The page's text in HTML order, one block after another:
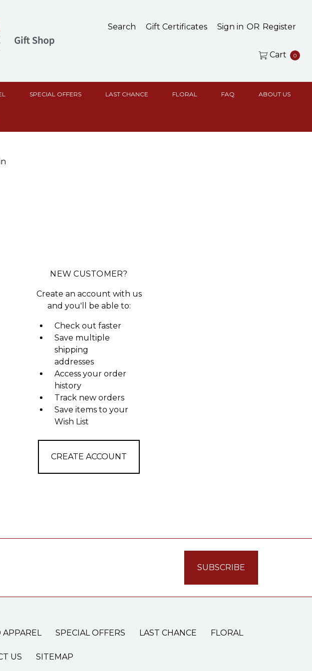
Search Gift Certificates Sign in OR Register
Cart 0
SPECIAL OFFERS LAST CHANCE FLORAL FAQ ABOUT US
NEW CUSTOMER?
Create an account with us
and you'll be able to:
Check out faster
Save multiple
shipping
addresses
Access your order
history
Track new orders
Save items to your
Wish List
CREATE ACCOUNT
APPAREL SPECIAL OFFERS LAST CHANCE FLORAL
US SITEMAP